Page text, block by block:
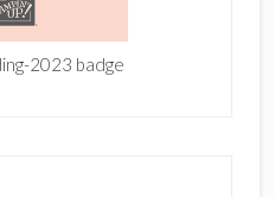
2023 badge